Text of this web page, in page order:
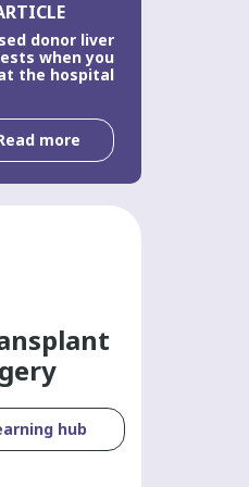
donor liver
when you
the hospital
more
hub